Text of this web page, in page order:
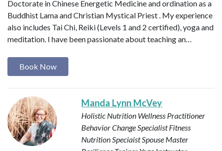
Doctorate in Chinese Energetic Medicine and ordination as a
Buddhist Lama and Christian Mystical Priest . My experience
also includes Tai Chi, Reiki (Levels 1 and 2 certified), yoga and
meditation. I have been passionate about teaching an…
Book Now
Manda Lynn McVey
Holistic Nutrition Wellness Practitioner
Behavior Change SpecialistFitness
Nutrition SpeciaistSpouse Master